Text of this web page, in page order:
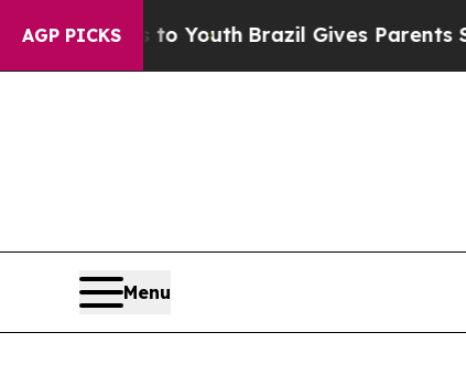
AGP PICKS
to YouthBrazil Gives Parents Social Media
Menu